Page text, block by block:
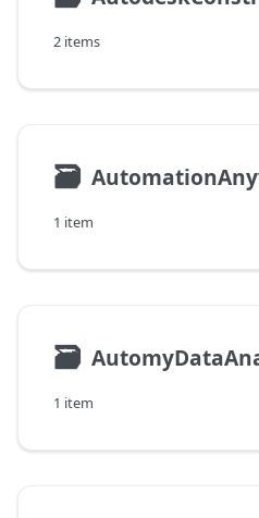
2 items
🗃
1 item
🗃
1 item